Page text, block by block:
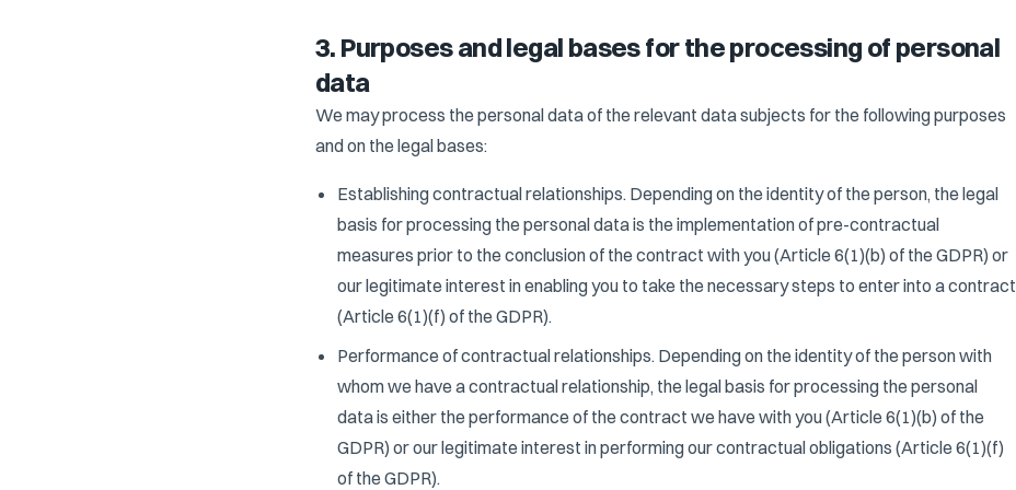
3. Purposes and legal bases for the processing of personal
data
We may process the personal data of the relevant data subjects for the following purposes
and on the legal bases:
Establishing contractual relationships. Depending on the identity of the person, the legal
basis for processing the personal data is the implementation of pre-contractual
measures prior to the conclusion of the contract with you (Article 6(1)(b) of the GDPR) or
our legitimate interest in enabling you to take the necessary steps to enter into a contract
(Article 6(1)(f) of the GDPR).
Performance of contractual relationships. Depending on the identity of the person with
whom we have a contractual relationship, the legal basis for processing the personal
data is either the performance of the contract we have with you (Article 6(1)(b) of the
GDPR) or our legitimate interest in performing our contractual obligations (Article 6(1)(f)
of the GDPR).